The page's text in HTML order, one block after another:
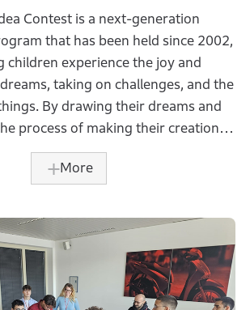
Contest is a next-generation
that has been held since 2002,
children experience the joy and
taking on challenges, and the
By drawing their dreams and
process of making their creations,
needed to thrive in future
its 22nd year in 2024
entries, bringing the total number of
to over 100,000.
More